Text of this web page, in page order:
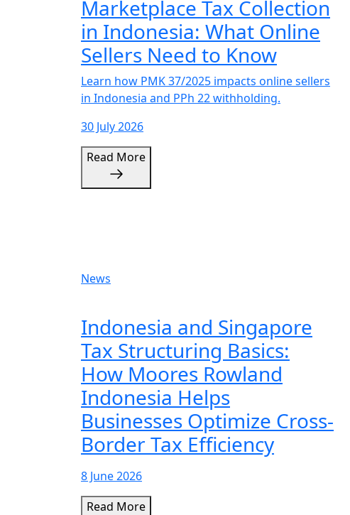
Marketplace Tax Collection
in Indonesia: What Online
Sellers Need to Know
Learn how PMK 37/2025 impacts online sellers
in Indonesia and PPh 22 withholding.
30 July 2026
Read More
News
Indonesia and Singapore
Tax Structuring Basics:
How Moores Rowland
Indonesia Helps
Businesses Optimize Cross-
Border Tax Efficiency
8 June 2026
Read More